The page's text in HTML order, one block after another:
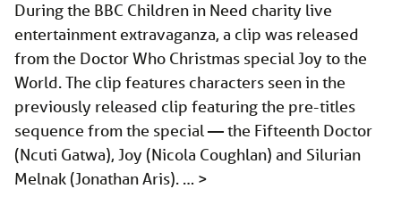
During the BBC Children in Need charity live
entertainment extravaganza, a clip was released
from the Doctor Who Christmas special Joy to the
World. The clip features characters seen in the
previously released clip featuring the pre-titles
sequence from the special — the Fifteenth Doctor
(Ncuti Gatwa), Joy (Nicola Coughlan) and Silurian
Melnak (Jonathan Aris). … >